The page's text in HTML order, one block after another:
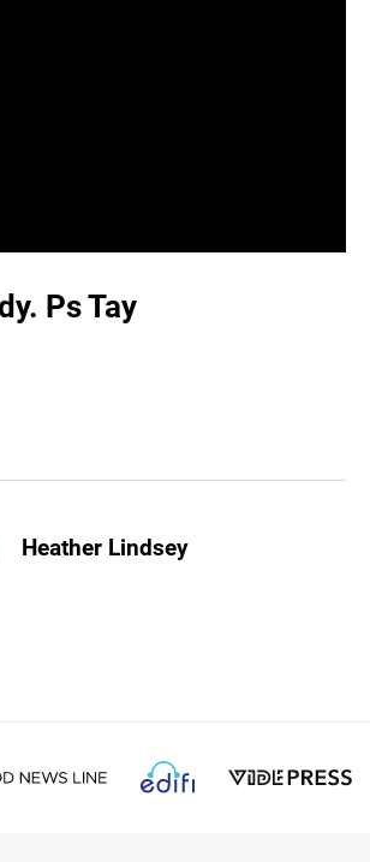
Ps Tay
Heather Lindsey